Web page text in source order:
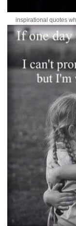
inspirational quotes